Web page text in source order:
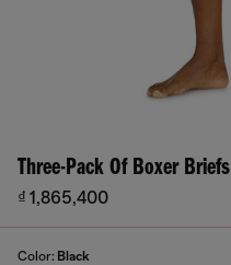
Three-Pack Of Boxer Briefs
₫ 1,865,400
Color: Black